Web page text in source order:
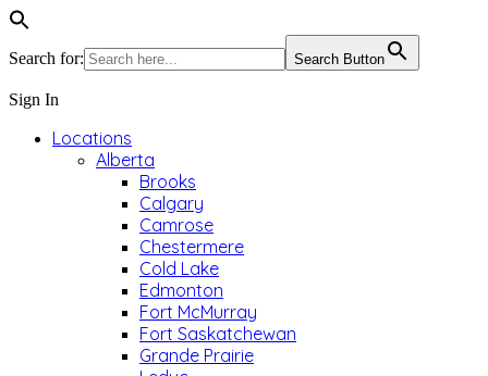
Search for: Search Button
Sign In
Locations
Alberta
Brooks
Calgary
Camrose
Chestermere
Cold Lake
Edmonton
Fort McMurray
Fort Saskatchewan
Grande Prairie